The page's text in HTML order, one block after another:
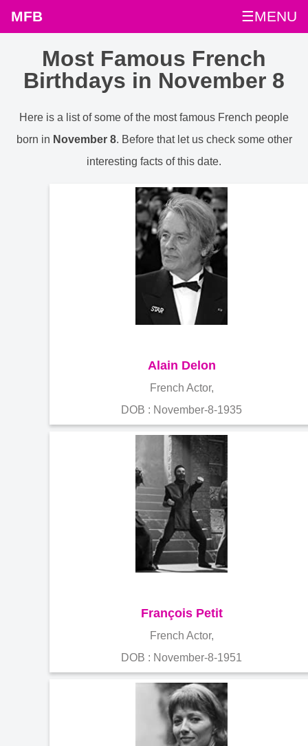
MFB ☰MENU
Most Famous French
Birthdays in November 8
Here is a list of some of the most famous French people
born in November 8. Before that let us check some other
interesting facts of this date.
Alain Delon
French Actor,
DOB : November-8-1935
François Petit
French Actor,
DOB : November-8-1951